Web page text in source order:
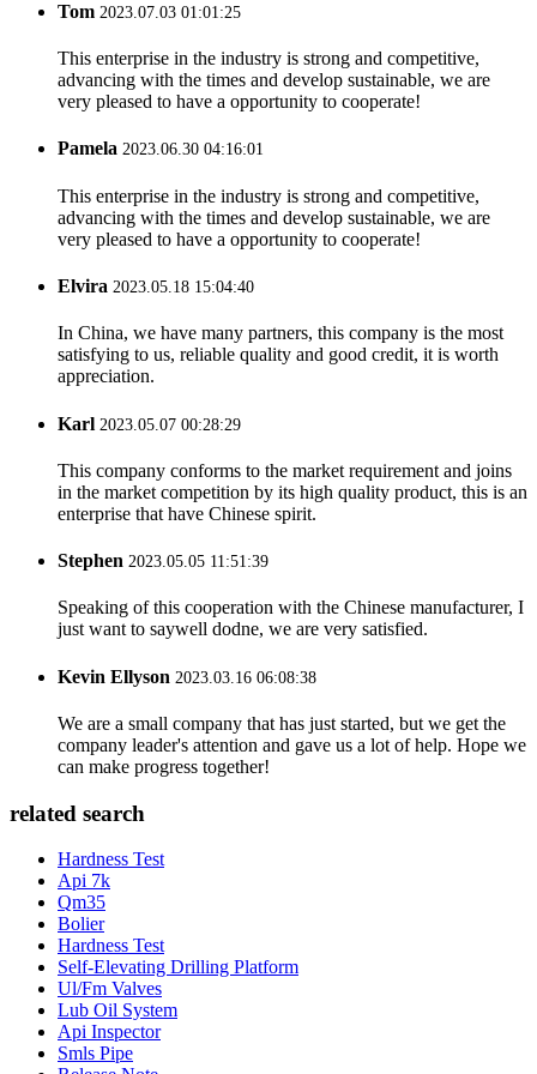
Tom 2023.07.03 01:01:25
This enterprise in the industry is strong and competitive,
advancing with the times and develop sustainable, we are
very pleased to have a opportunity to cooperate!
Pamela 2023.06.30 04:16:01
This enterprise in the industry is strong and competitive,
advancing with the times and develop sustainable, we are
very pleased to have a opportunity to cooperate!
Elvira 2023.05.18 15:04:40
In China, we have many partners, this company is the most
satisfying to us, reliable quality and good credit, it is worth
appreciation.
Karl 2023.05.07 00:28:29
This company conforms to the market requirement and joins
in the market competition by its high quality product, this is an
enterprise that have Chinese spirit.
Stephen 2023.05.05 11:51:39
Speaking of this cooperation with the Chinese manufacturer, I
just want to saywell dodne, we are very satisfied.
Kevin Ellyson 2023.03.16 06:08:38
We are a small company that has just started, but we get the
company leader's attention and gave us a lot of help. Hope we
can make progress together!
related search
Hardness Test
Api 7k
Qm35
Bolier
Hardness Test
Self-Elevating Drilling Platform
Ul/Fm Valves
Lub Oil System
Api Inspector
Smls Pipe